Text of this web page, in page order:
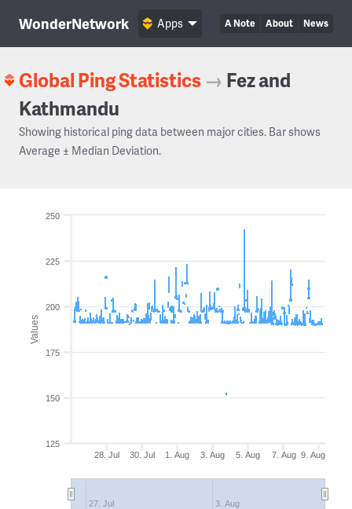
WonderNetwork A Note About News
Apps
Global Ping Statistics → Fez and
Kathmandu
Showing historical ping data between major cities. Bar shows
Average ± Median Deviation.
Values
28. Jul 30. Jul 1. Aug 3. Aug 5. Aug 7. Aug 9. Aug
27. Jul 3. Aug
125
150
175
200
225
250